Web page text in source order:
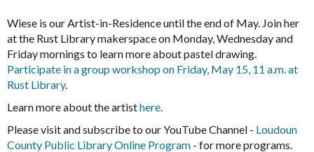
Wiese is our Artist-in-Residence until the end of May. Join her
at the Rust Library makerspace on Monday, Wednesday and
Friday mornings to learn more about pastel drawing.
Participate in a group workshop on Friday, May 15, 11 a.m. at
Rust Library.
Learn more about the artisthere
Please visit and subscribe to our YouTube Channel - Loudoun
County Public Library Online Program - for more programs.